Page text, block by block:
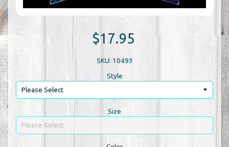
$17.95
SKU: 10493
Style
Size